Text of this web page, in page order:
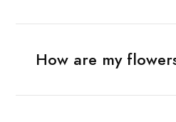
How are my